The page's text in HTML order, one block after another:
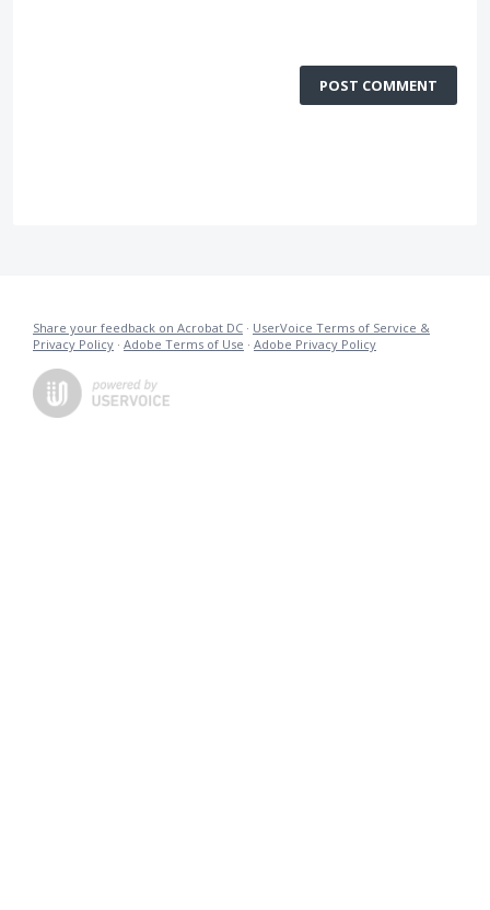
POST COMMENT
Share your feedback on Acrobat DC · UserVoice Terms of Service &
Privacy Policy · Adobe Terms of Use · Adobe Privacy Policy